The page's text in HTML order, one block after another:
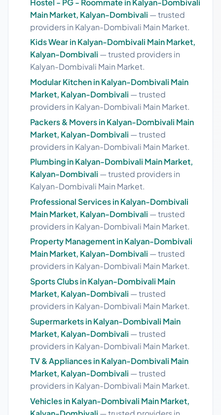
Hostel - PG - Roommate in Kalyan-Dombivali
Main Market, Kalyan-Dombivali — trusted
providers in Kalyan-Dombivali Main Market.
Kids Wear in Kalyan-Dombivali Main Market,
Kalyan-Dombivali — trusted providers in
Kalyan-Dombivali Main Market.
Modular Kitchen in Kalyan-Dombivali Main
Market, Kalyan-Dombivali — trusted
providers in Kalyan-Dombivali Main Market.
Packers & Movers in Kalyan-Dombivali Main
Market, Kalyan-Dombivali — trusted
providers in Kalyan-Dombivali Main Market.
Plumbing in Kalyan-Dombivali Main Market,
Kalyan-Dombivali — trusted providers in
Kalyan-Dombivali Main Market.
Professional Services in Kalyan-Dombivali
Main Market, Kalyan-Dombivali — trusted
providers in Kalyan-Dombivali Main Market.
Property Management in Kalyan-Dombivali
Main Market, Kalyan-Dombivali — trusted
providers in Kalyan-Dombivali Main Market.
Sports Clubs in Kalyan-Dombivali Main
Market, Kalyan-Dombivali — trusted
providers in Kalyan-Dombivali Main Market.
Supermarkets in Kalyan-Dombivali Main
Market, Kalyan-Dombivali — trusted
providers in Kalyan-Dombivali Main Market.
TV & Appliances in Kalyan-Dombivali Main
Market, Kalyan-Dombivali — trusted
providers in Kalyan-Dombivali Main Market.
Vehicles in Kalyan-Dombivali Main Market,